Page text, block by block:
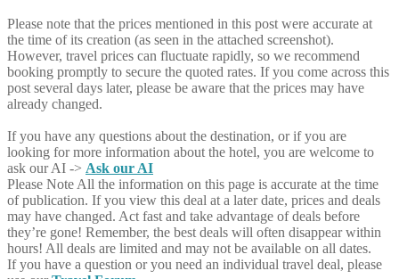
Please note that the prices mentioned in this post were accurate at
the time of its creation (as seen in the attached screenshot).
However, travel prices can fluctuate rapidly, so we recommend
booking promptly to secure the quoted rates. If you come across this
post several days later, please be aware that the prices may have
already changed.
If you have any questions about the destination, or if you are
looking for more information about the hotel, you are welcome to
ask our AI -> Ask our AI
Please Note All the information on this page is accurate at the time
of publication. If you view this deal at a later date, prices and deals
may have changed. Act fast and take advantage of deals before
they’re gone! Remember, the best deals will often disappear within
hours! All deals are limited and may not be available on all dates.
If you have a question or you need an individual travel deal, please